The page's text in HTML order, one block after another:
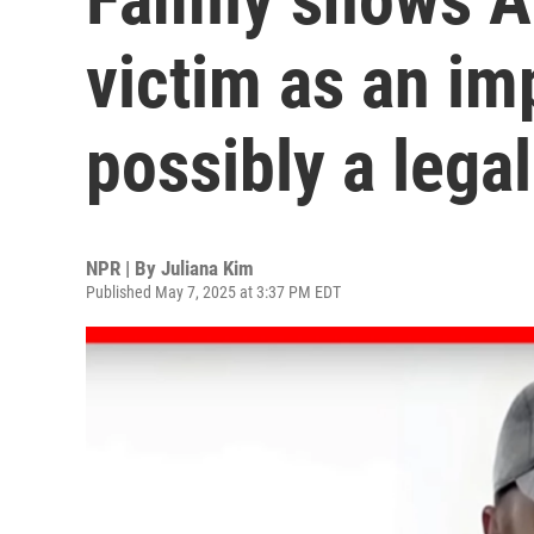
victim as an
possibly a
NPR | By Juliana Kim
Published May 7, 2025 at 3:37 PM EDT